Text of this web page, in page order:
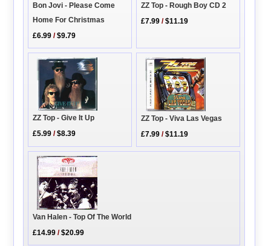
Bon Jovi - Please Come
Home For Christmas
£6.99 /$9.79
ZZ Top - Rough Boy CD 2
£7.99 /$11.19
ZZ Top - Give It Up
£5.99 /$8.39
ZZ Top - Viva Las Vegas
£7.99 /$11.19
Van Halen - Top Of The World
£14.99 /$20.99